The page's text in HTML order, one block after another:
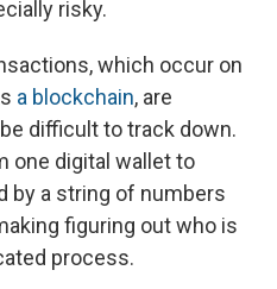
risky.
which occur on
a blockchain, are
difficult to track down.
one digital wallet to
by a string of numbers
figuring out who is
process.